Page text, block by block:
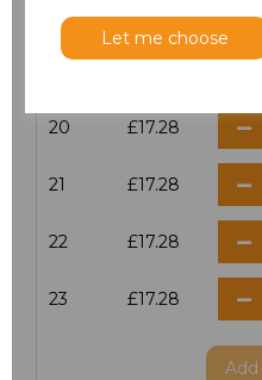
Let me choose
18.5 £13.12
20 £17.28
21 £17.28
22 £17.28
23 £17.28
Add